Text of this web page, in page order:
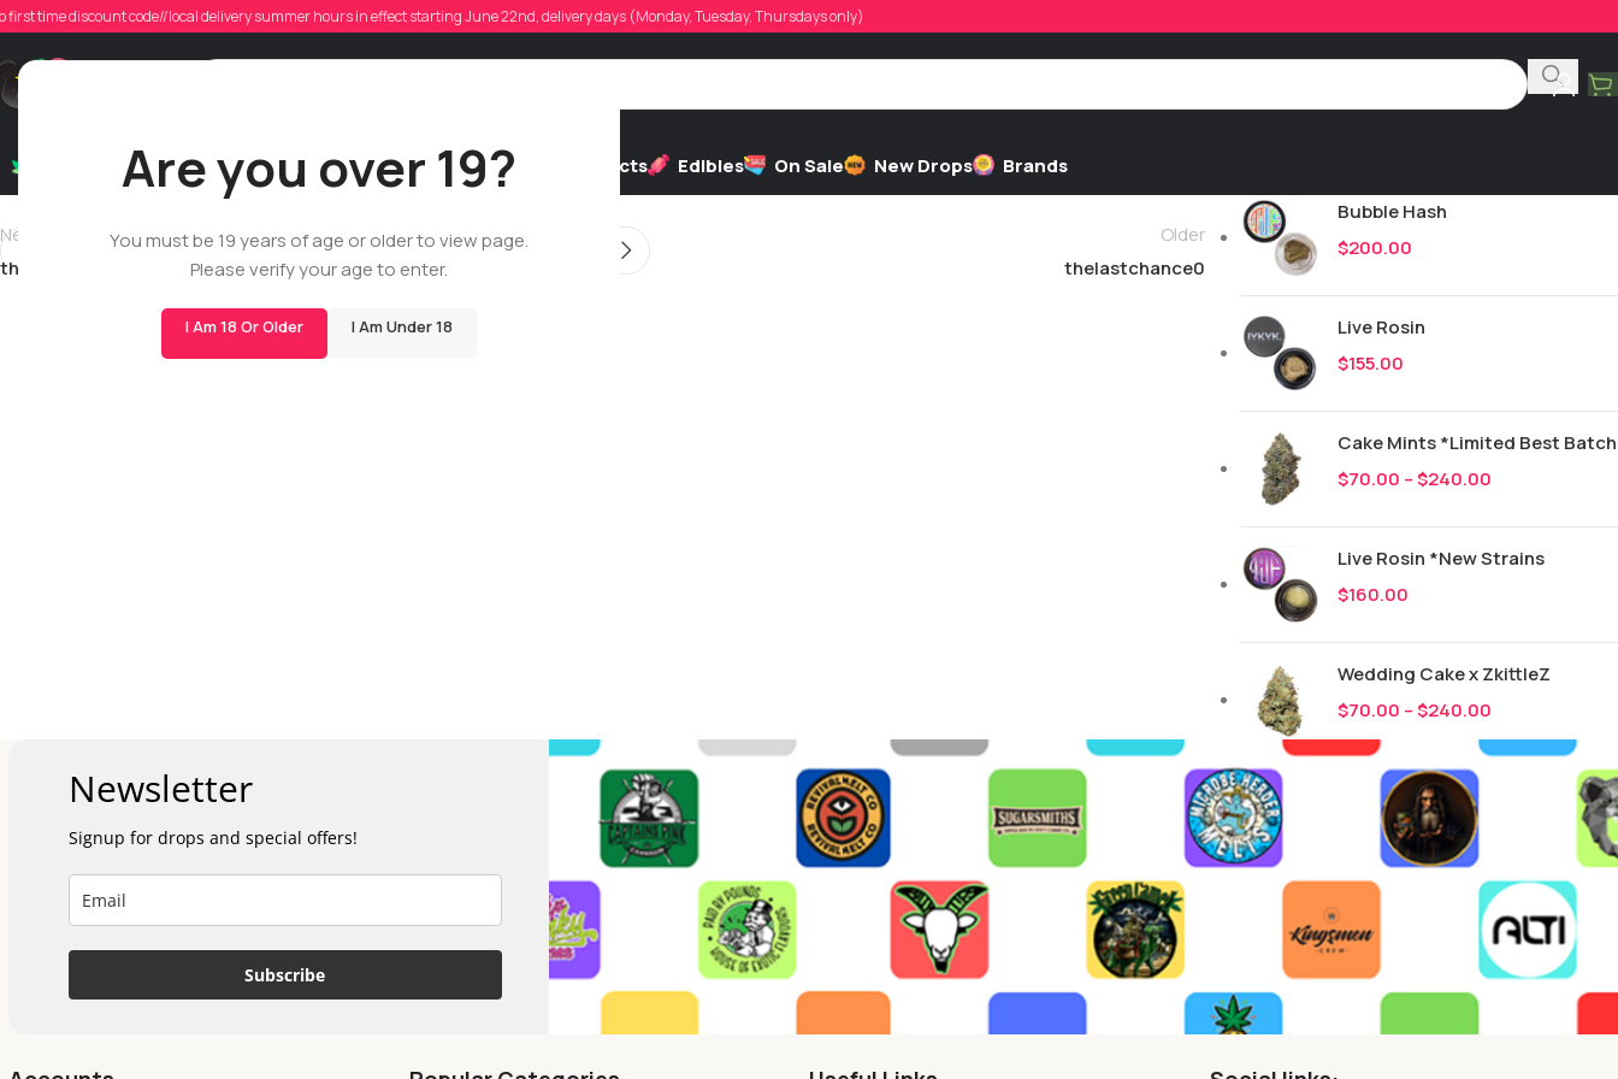
Are you over 19?
You must be 19 years of age or older to view page.
Please verify your age to enter.
I Am 18 Or Older I Am Under 18
first time discount code//local delivery summer hours in effect starting June 22nd, delivery days (Monday, Tuesday, Thursdays only)
Dry Flowers Live Rosin Cartridges Mix & Match Extracts Edibles On Sale New Drops Brands
thelastchance0
Posted by On 05/15/2026
Newer
thelastchance0
Older
thelastchance0
All 245
Bubble Hash
$200.00
Live Rosin
$155.00
Cake Mints *Limited Best Batch
$70.00 –$240.00
Live Rosin *New Strains
$160.00
Wedding Cake x ZkittleZ
$70.00 –$240.00
Newsletter
Signup for drops and special offers!
Subscribe